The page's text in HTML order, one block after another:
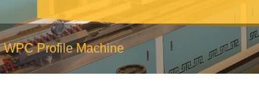
WPC Profile Machine